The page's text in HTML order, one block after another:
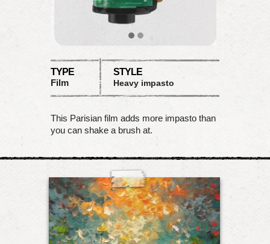
TYPE
Film
STYLE
Heavy impasto
This Parisian film adds more impasto than
you can shake a brush at.